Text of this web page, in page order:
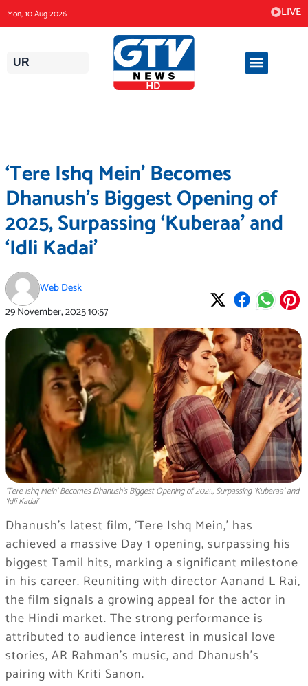
to
content
Mon, 10 Aug 2026 LIVE
UR
‘Tere Ishq Mein’ Becomes
Dhanush’s Biggest Opening of
2025, Surpassing ‘Kuberaa’ and
‘Idli Kadai’
Web Desk
29 November, 202510:57
‘Tere Ishq Mein’ Becomes Dhanush’s Biggest Opening of 2025, Surpassing ‘Kuberaa’ and
‘Idli Kadai’
Dhanush’s latest film, ‘Tere Ishq Mein,’ has
achieved a massive Day 1 opening, surpassing his
biggest Tamil hits, marking a significant milestone
in his career. Reuniting with director Aanand L Rai,
the film signals a growing appeal for the actor in
the Hindi market. The strong performance is
attributed to audience interest in musical love
stories, AR Rahman’s music, and Dhanush’s
pairing with Kriti Sanon.